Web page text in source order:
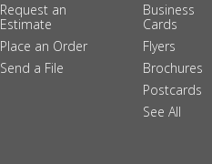
Request an
Estimate
Place an Order
Send a File
Business
Cards
Flyers
Brochures
Postcards
See All